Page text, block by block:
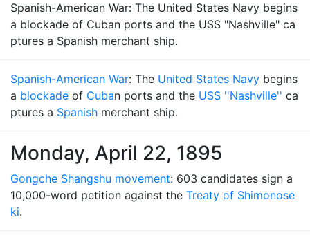
Spanish-American War: The United States Navy begins
a blockade of Cuban ports and the USS "Nashville" ca
ptures a Spanish merchant ship.
Spanish-American War: The United States Navy begins
a blockade of Cuban ports and the USS ''Nashville'' ca
ptures a Spanish merchant ship.
Monday, April 22, 1895
Gongche Shangshu movement: 603 candidates sign a
10,000-word petition against the Treaty of Shimonose
ki.